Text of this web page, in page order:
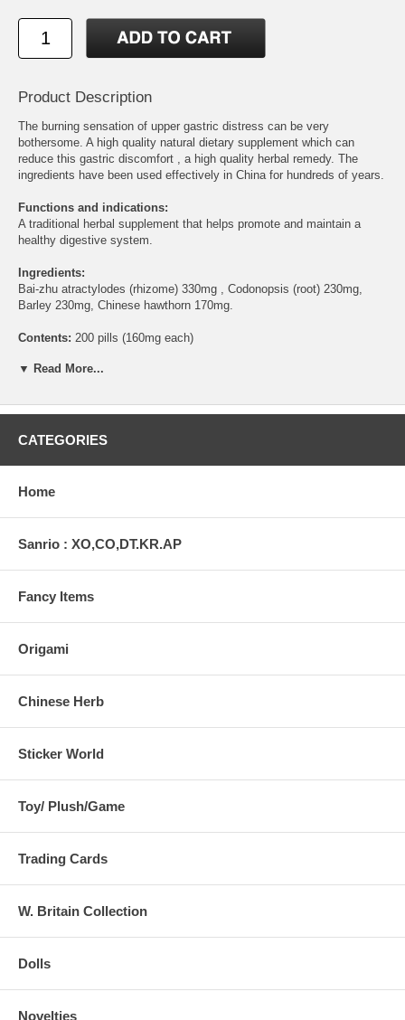
Product Description
The burning sensation of upper gastric distress can be very
bothersome. A high quality natural dietary supplement which can
reduce this gastric discomfort , a high quality herbal remedy. The
ingredients have been used effectively in China for hundreds of years.
Functions and indications:
A traditional herbal supplement that helps promote and maintain a
healthy digestive system.
Ingredients:
Bai-zhu atractylodes (rhizome) 330mg , Codonopsis (root) 230mg,
Barley 230mg, Chinese hawthorn 170mg.
Contents: 200 pills (160mg each)
Directions:Take 8 pills 3 times a day with warm water as a herbal
Administration. This product is not intended to diagnose, treat, cure,
or prevent any disease.
▼ Read More...
CATEGORIES
Home
Sanrio : XO,CO,DT.KR.AP
Fancy Items
Origami
Chinese Herb
Sticker World
Toy/ Plush/Game
Trading Cards
W. Britain Collection
Dolls
Novelties